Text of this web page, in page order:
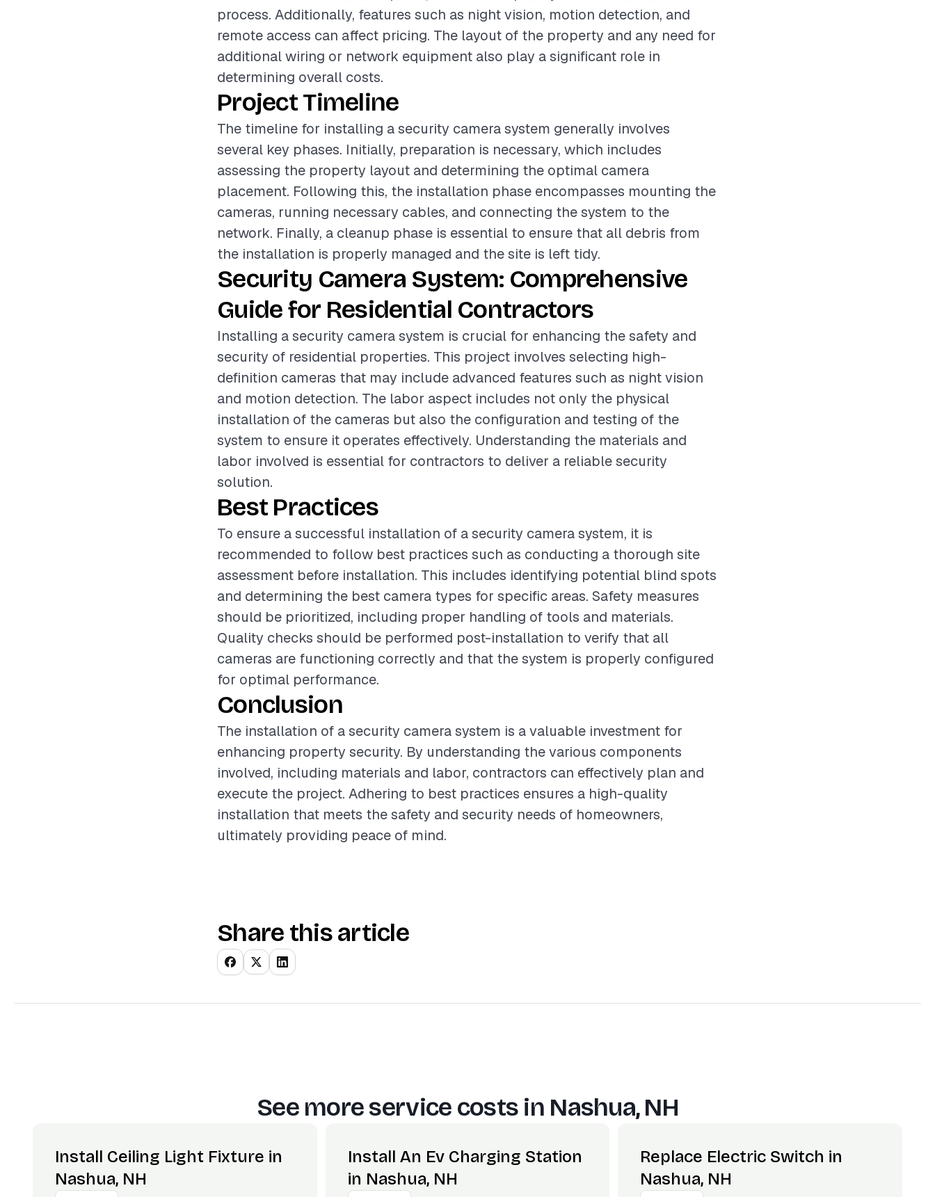
process. Additionally, features such as night vision, motion detection, and
remote access can affect pricing. The layout of the property and any need for
additional wiring or network equipment also play a significant role in
determining overall costs.
Project Timeline
The timeline for installing a security camera system generally involves
several key phases. Initially, preparation is necessary, which includes
assessing the property layout and determining the optimal camera
placement. Following this, the installation phase encompasses mounting the
cameras, running necessary cables, and connecting the system to the
network. Finally, a cleanup phase is essential to ensure that all debris from
the installation is properly managed and the site is left tidy.
Security Camera System: Comprehensive
Guide for Residential Contractors
Installing a security camera system is crucial for enhancing the safety and
security of residential properties. This project involves selecting high-
definition cameras that may include advanced features such as night vision
and motion detection. The labor aspect includes not only the physical
installation of the cameras but also the configuration and testing of the
system to ensure it operates effectively. Understanding the materials and
labor involved is essential for contractors to deliver a reliable security
solution.
Best Practices
To ensure a successful installation of a security camera system, it is
recommended to follow best practices such as conducting a thorough site
assessment before installation. This includes identifying potential blind spots
and determining the best camera types for specific areas. Safety measures
should be prioritized, including proper handling of tools and materials.
Quality checks should be performed post-installation to verify that all
cameras are functioning correctly and that the system is properly configured
for optimal performance.
Conclusion
The installation of a security camera system is a valuable investment for
enhancing property security. By understanding the various components
involved, including materials and labor, contractors can effectively plan and
execute the project. Adhering to best practices ensures a high-quality
installation that meets the safety and security needs of homeowners,
ultimately providing peace of mind.
Share this article
See more service costs in Nashua, NH
Install Ceiling Light Fixture in
Nashua, NH
Install An Ev Charging Station
in Nashua, NH
Replace Electric Switch in
Nashua, NH